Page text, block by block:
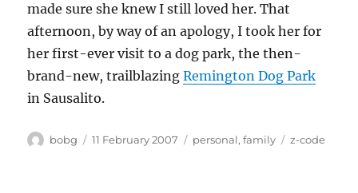
made sure she knew I still loved her. That
afternoon, by way of an apology, I took her for
her first-ever visit to a dog park, the then-
brand-new, trailblazingRemington Dog Park
in Sausalito.
Author
bobg
Posted
11 February 2007 Categories
personal,family Tags
z-code